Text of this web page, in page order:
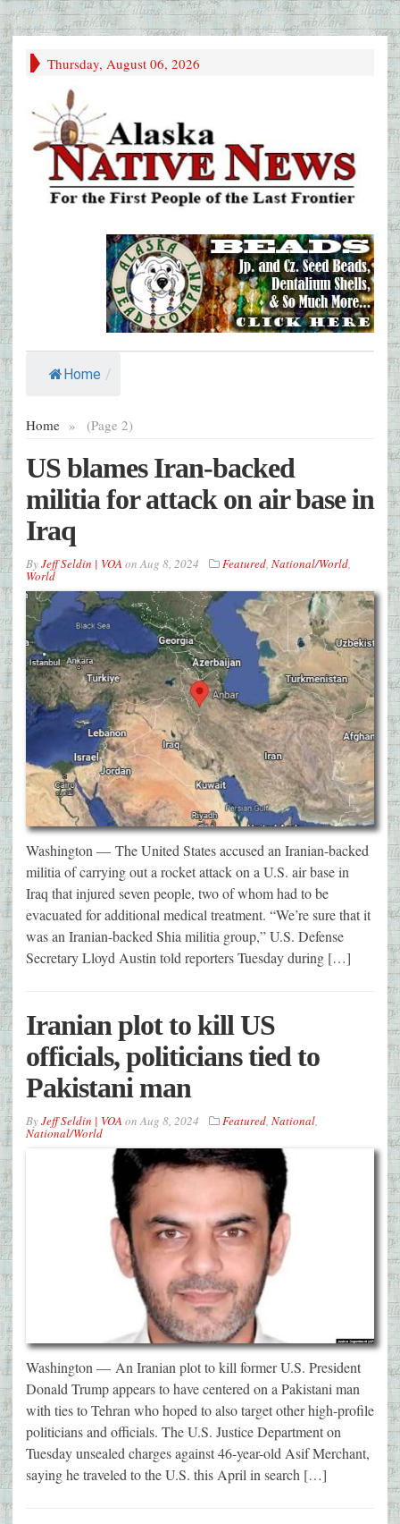
Thursday, August 06, 2026
Home /
Home » (Page 2)
US blames Iran-backed
militia for attack on air base in
Iraq
ByJeff Seldin | VOA onAug 8, 2024 Featured, National/World,
World
Washington — The United States accused an Iranian-backed
militia of carrying out a rocket attack on a U.S. air base in
Iraq that injured seven people, two of whom had to be
evacuated for additional medical treatment. “We’re sure that it
was an Iranian-backed Shia militia group,” U.S. Defense
Secretary Lloyd Austin told reporters Tuesday during […]
Iranian plot to kill US
officials, politicians tied to
Pakistani man
ByJeff Seldin | VOA on Aug 8, 2024 Featured National
National/World
Washington — An Iranian plot to kill former U.S. President
Donald Trump appears to have centered on a Pakistani man
with ties to Tehran who hoped to also target other high-profile
politicians and officials. The U.S. Justice Department on
Tuesday unsealed charges against 46-year-old Asif Merchant,
saying he traveled to the U.S. this April in search […]